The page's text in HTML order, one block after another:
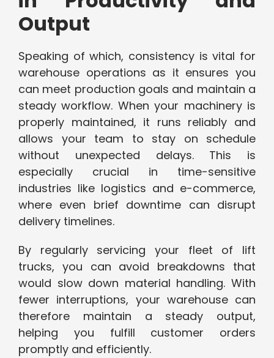
Output
Speaking of which, consistency is vital for
warehouse operations as it ensures you
can meet production goals and maintain a
steady workflow. When your machinery is
properly maintained, it runs reliably and
allows your team to stay on schedule
without unexpected delays. This is
especially crucial in time-sensitive
industries like logistics and e-commerce,
where even brief downtime can disrupt
delivery timelines.
By regularly servicing your fleet of lift
trucks, you can avoid breakdowns that
would slow down material handling. With
fewer interruptions, your warehouse can
therefore maintain a steady output,
helping you fulfill customer orders
promptly and efficiently.